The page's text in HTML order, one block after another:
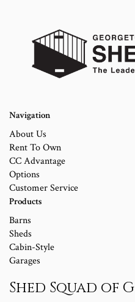
Navigation
About Us
Rent To Own
CC Advantage
Options
Customer Service
Products
Barns
Sheds
Cabin-Style
Garages
Shed Squad of